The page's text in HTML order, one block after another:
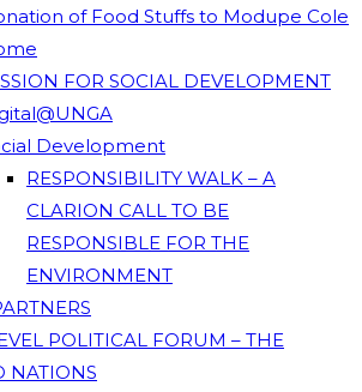
of Food Stuffs to Modupe Cole
FOR SOCIAL DEVELOPMENT
Development
RESPONSIBILITY WALK – A
CLARION CALL TO BE
RESPONSIBLE FOR THE
ENVIRONMENT
POLITICAL FORUM – THE
NATIONS